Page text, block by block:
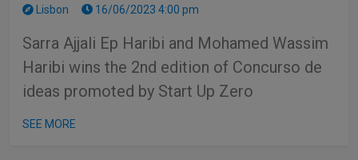
Lisbon 16/06/2023 4:00 pm
Sarra Ajjali Ep Haribi and Mohamed Wassim
Haribi wins the 2nd edition of Concurso de
ideas promoted by Start Up Zero
SEE MORE